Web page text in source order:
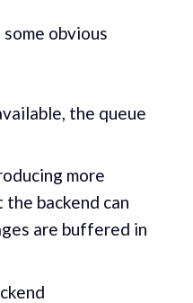
obvious
the queue
more
the backend can
are buffered in